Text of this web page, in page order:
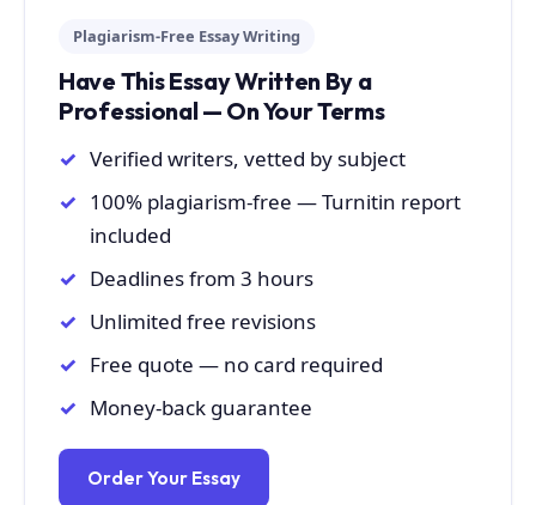
Plagiarism-Free Essay Writing
Have This Essay Written By a
Professional — On Your Terms
Verified writers, vetted by subject
100% plagiarism-free — Turnitin report
included
Deadlines from 3 hours
Unlimited free revisions
Free quote — no card required
Money-back guarantee
Order Your Essay